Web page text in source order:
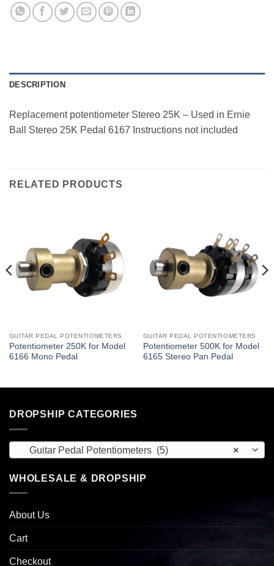
DESCRIPTION
Replacement potentiometer Stereo 25K – Used in Ernie
Ball Stereo 25K Pedal 6167 Instructions not included
RELATED PRODUCTS
GUITAR PEDAL POTENTIOMETERS
Potentiometer 250K for Model
6166 Mono Pedal
GUITAR PEDAL POTENTIOMETERS
Potentiometer 500K for Model
6165 Stereo Pan Pedal
DROPSHIP CATEGORIES
×
Guitar Pedal Potentiometers (5)
WHOLESALE & DROPSHIP
About Us
Cart
Checkout